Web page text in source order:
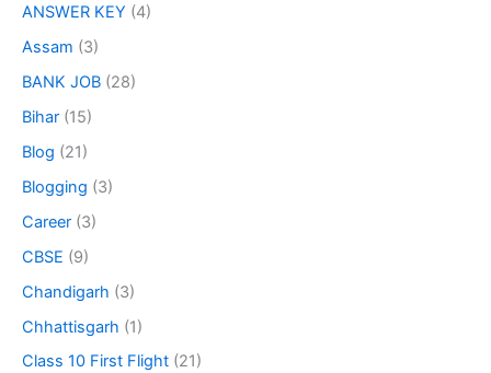
ANSWER KEY (4)
Assam (3)
BANK JOB (28)
Bihar (15)
Blog (21)
Blogging (3)
Career (3)
CBSE (9)
Chandigarh (3)
Chhattisgarh (1)
Class 10 First Flight (21)